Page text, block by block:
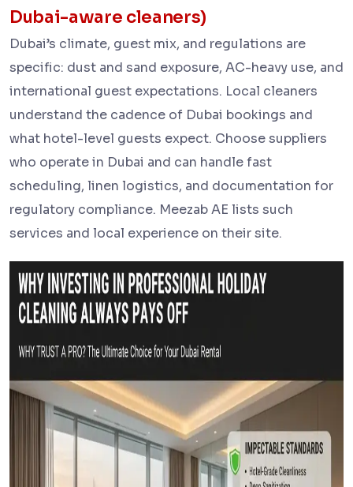
Dubai-aware cleaners)
Dubai’s climate, guest mix, and regulations are
specific: dust and sand exposure, AC-heavy use, and
international guest expectations. Local cleaners
understand the cadence of Dubai bookings and
what hotel-level guests expect. Choose suppliers
who operate in Dubai and can handle fast
scheduling, linen logistics, and documentation for
regulatory compliance. Meezab AE lists such
services and local experience on their site.